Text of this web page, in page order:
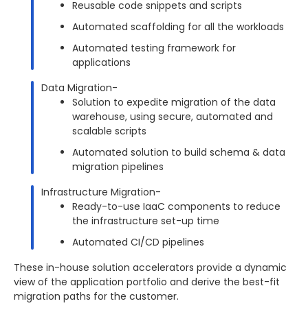
Reusable code snippets and scripts
Automated scaffolding for all the workloads
Automated testing framework for
applications
Data Migration-
Solution to expedite migration of the data
warehouse, using secure, automated and
scalable scripts
Automated solution to build schema & data
migration pipelines
Infrastructure Migration-
Ready-to-use IaaC components to reduce
the infrastructure set-up time
Automated CI/CD pipelines
These in-house solution accelerators provide a dynamic
view of the application portfolio and derive the best-fit
migration paths for the customer.